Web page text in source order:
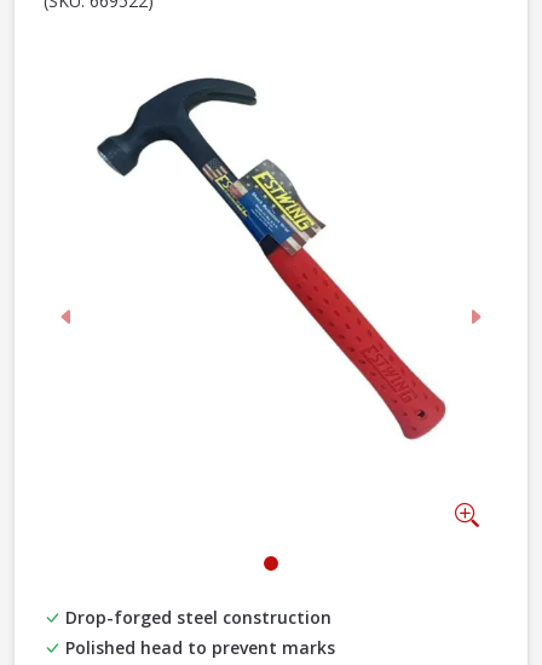
Previous Next
Drop-forged steel construction
Polished head to prevent marks